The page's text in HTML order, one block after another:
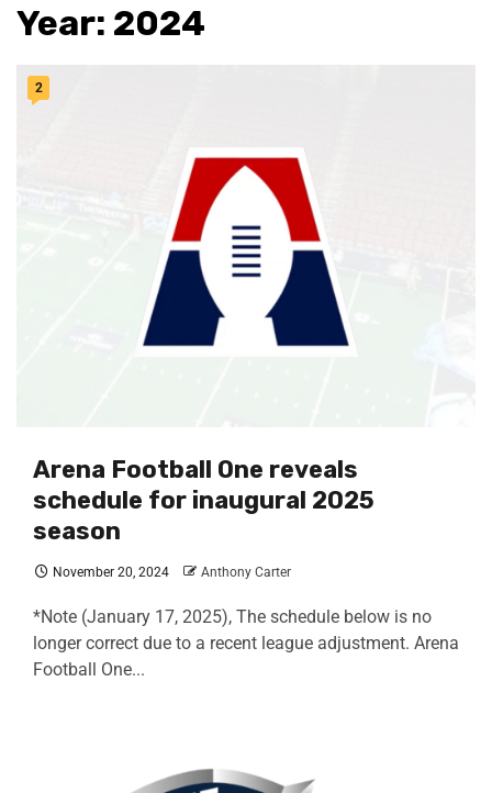
Year: 2024
2
Arena Football One reveals
schedule for inaugural 2025
season
November 20, 2024 Anthony Carter
*Note (January 17, 2025), The schedule below is no
longer correct due to a recent league adjustment. Arena
Football One...